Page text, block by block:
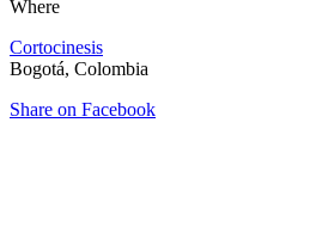
Where
Cortocinesis
Bogotá, Colombia
Share on Facebook